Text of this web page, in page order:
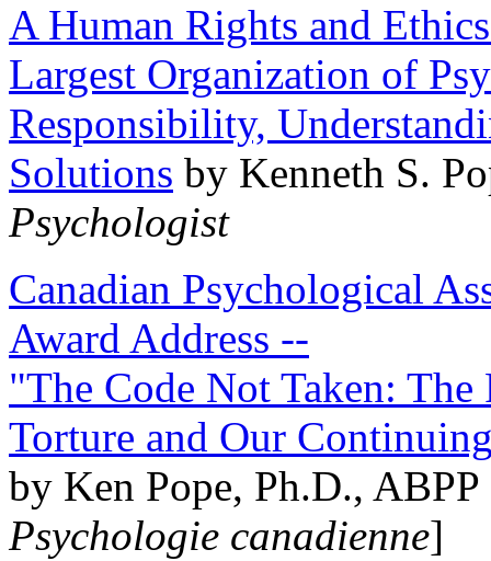
A Human Rights and
Largest Organization of
Responsibility,
Solutions by Kenneth S.
Psychologist
Canadian Psychological
Award Address --
"The Code Not Taken:
Torture and Our
by Ken Pope, Ph.D.,
Psychologie canadienne]